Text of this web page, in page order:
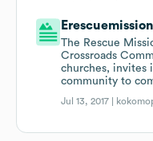
The Rescue
Crossroads
churches, invites
community to
Jul 13, 2017 |